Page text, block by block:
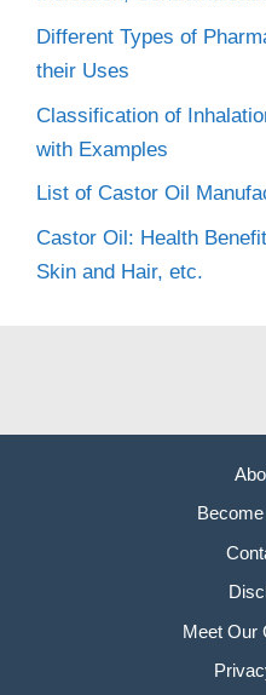
Different Types of
their Uses
Classification of
with Examples
List of Castor Oil
Castor Oil: Health
Skin and Hair, etc.
Meet Our